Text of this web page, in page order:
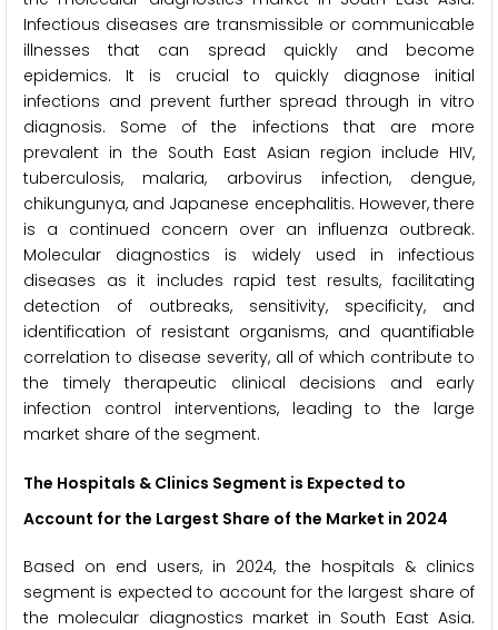
Infectious diseases are transmissible or communicable
illnesses that can spread quickly and become
epidemics. It is crucial to quickly diagnose initial
infections and prevent further spread through in vitro
diagnosis. Some of the infections that are more
prevalent in the South East Asian region include HIV,
tuberculosis, malaria, arbovirus infection, dengue,
chikungunya, and Japanese encephalitis. However, there
is a continued concern over an influenza outbreak.
Molecular diagnostics is widely used in infectious
diseases as it includes rapid test results, facilitating
detection of outbreaks, sensitivity, specificity, and
identification of resistant organisms, and quantifiable
correlation to disease severity, all of which contribute to
the timely therapeutic clinical decisions and early
infection control interventions, leading to the large
market share of the segment.
The Hospitals & Clinics Segment is Expected to
Account for the Largest Share of the Market in 2024
Based on end users, in 2024, the hospitals & clinics
segment is expected to account for the largest share of
the molecular diagnostics market in South East Asia.